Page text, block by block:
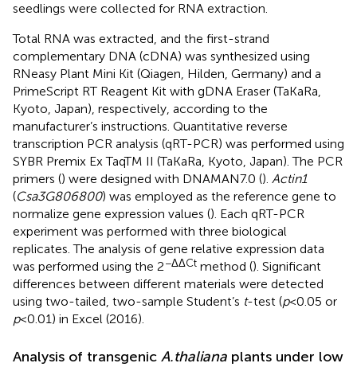
seedlings were collected for RNA extraction.
Total RNA was extracted, and the first-strand
complementary DNA (cDNA) was synthesized using
RNeasy Plant Mini Kit (Qiagen, Hilden, Germany) and a
PrimeScript RT Reagent Kit with gDNA Eraser (TaKaRa,
Kyoto, Japan), respectively, according to the
manufacturer’s instructions. Quantitative reverse
transcription PCR analysis (qRT-PCR) was performed using
SYBR Premix Ex TaqTM II (TaKaRa, Kyoto, Japan). The PCR
primers () were designed with DNAMAN7.0 (). Actin1
(Csa3G806800) was employed as the reference gene to
normalize gene expression values (). Each qRT-PCR
experiment was performed with three biological
replicates. The analysis of gene relative expression data
was performed using the 2−ΔΔCt method (). Significant
differences between different materials were detected
using two-tailed, two-sample Student’s t-test (p<0.05 or
p<0.01) in Excel (2016).
Analysis of transgenic A.thaliana plants under low